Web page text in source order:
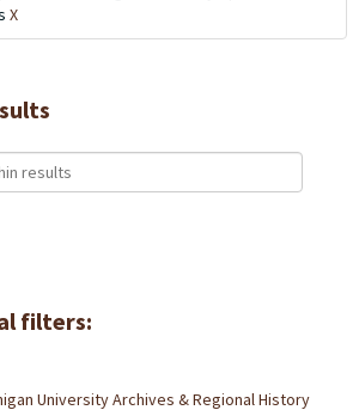
X
results
filters:
University Archives & Regional History